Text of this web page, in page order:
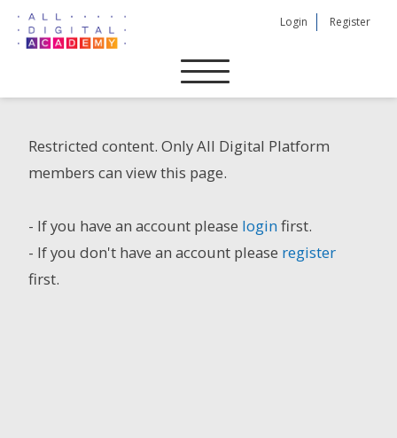
Skip
Login Register
Restricted content. Only All Digital Platform
members can view this page.
- If you have an account please loginfirst.
- If you don't have an account please register
first.